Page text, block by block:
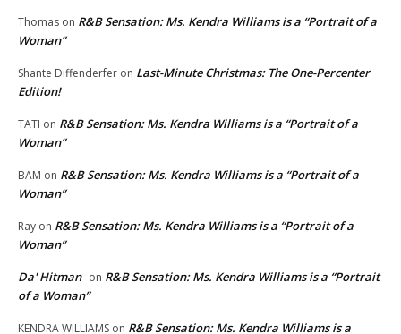
Thomas on R&B Sensation: Ms. Kendra Williams is a “Portrait of a
Woman”
Shante Diffenderfer on Last-Minute Christmas: The One-Percenter
Edition!
TATI on R&B Sensation: Ms. Kendra Williams is a “Portrait of a
Woman”
BAM on R&B Sensation: Ms. Kendra Williams is a “Portrait of a
Woman”
Ray on R&B Sensation: Ms. Kendra Williams is a “Portrait of a
Woman”
Da' Hitman on R&B Sensation: Ms. Kendra Williams is a “Portrait
of a Woman”
KENDRA WILLIAMS on R&B Sensation: Ms. Kendra Williams is a